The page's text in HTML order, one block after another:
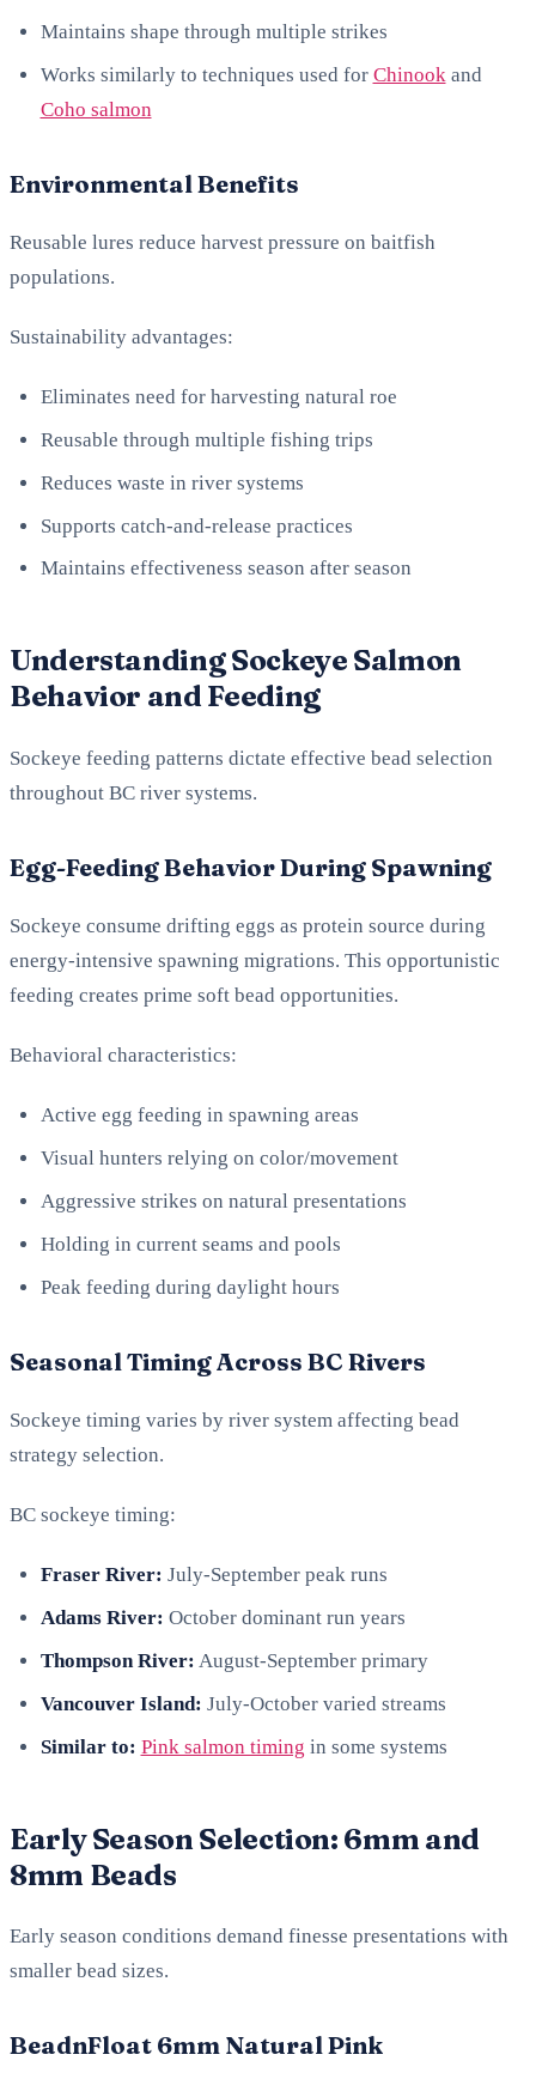
Maintains shape through multiple strikes
Works similarly to techniques used for Chinook and
Coho salmon
Environmental Benefits
Reusable lures reduce harvest pressure on baitfish
populations.
Sustainability advantages:
Eliminates need for harvesting natural roe
Reusable through multiple fishing trips
Reduces waste in river systems
Supports catch-and-release practices
Maintains effectiveness season after season
Understanding Sockeye Salmon
Behavior and Feeding
Sockeye feeding patterns dictate effective bead selection
throughout BC river systems.
Egg-Feeding Behavior During Spawning
Sockeye consume drifting eggs as protein source during
energy-intensive spawning migrations. This opportunistic
feeding creates prime soft bead opportunities.
Behavioral characteristics:
Active egg feeding in spawning areas
Visual hunters relying on color/movement
Aggressive strikes on natural presentations
Holding in current seams and pools
Peak feeding during daylight hours
Seasonal Timing Across BC Rivers
Sockeye timing varies by river system affecting bead
strategy selection.
BC sockeye timing:
Fraser River: July-September peak runs
Adams River: October dominant run years
Thompson River: August-September primary
Vancouver Island: July-October varied streams
Similar to: Pink salmon timing in some systems
Early Season Selection: 6mm and
8mm Beads
Early season conditions demand finesse presentations with
smaller bead sizes.
BeadnFloat 6mm Natural Pink